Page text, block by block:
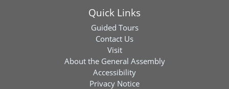
Quick Links
Guided Tours
Contact Us
Visit
About the General Assembly
Accessibility
Privacy Notice